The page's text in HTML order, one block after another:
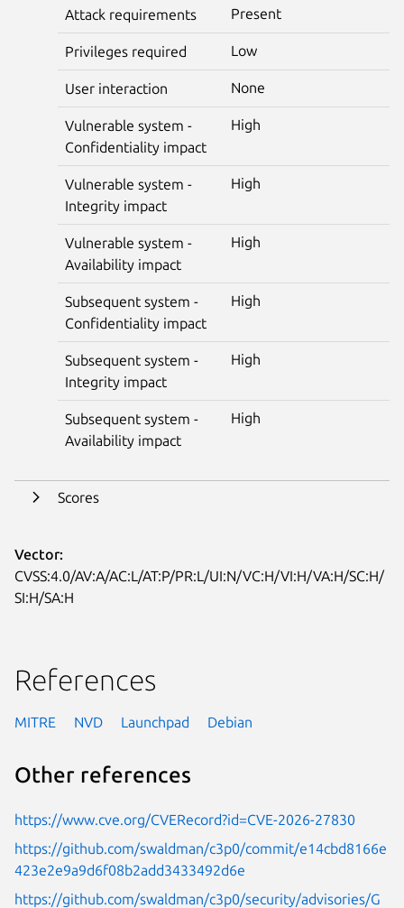
Attack requirements Present
Privileges required Low
User interaction None
Vulnerable system -
Confidentiality impact
High
Vulnerable system -
Integrity impact
High
Vulnerable system -
Availability impact
High
Subsequent system -
Confidentiality impact
High
Subsequent system -
Integrity impact
High
Subsequent system -
Availability impact
High
Scores
Vector:
CVSS:4.0/AV:A/AC:L/AT:P/PR:L/UI:N/VC:H/VI:H/VA:H/SC:H/
SI:H/SA:H
References
MITRE NVD Launchpad Debian
Other references
https://www.cve.org/CVERecord?id=CVE-2026-27830
https://github.com/swaldman/c3p0/commit/e14cbd8166e
423e2e9a9d6f08b2add3433492d6e
https://github.com/swaldman/c3p0/security/advisories/G